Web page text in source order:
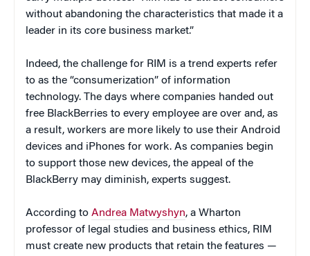
without abandoning the characteristics that made it a
leader in its core business market.”
Indeed, the challenge for RIM is a trend experts refer
to as the “consumerization” of information
technology. The days where companies handed out
free BlackBerries to every employee are over and, as
a result, workers are more likely to use their Android
devices and iPhones for work. As companies begin
to support those new devices, the appeal of the
BlackBerry may diminish, experts suggest.
According to Andrea Matwyshyn, a Wharton
professor of legal studies and business ethics, RIM
must create new products that retain the features —